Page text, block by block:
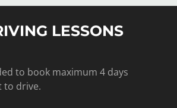
LESSONS
to book maximum 4 days
to drive.